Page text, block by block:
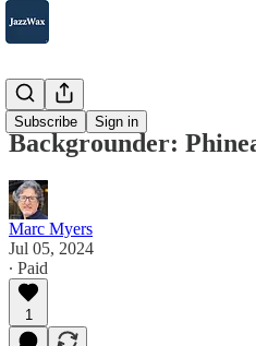
Subscribe Sign in
2007-2025
Backgrounder:
Marc Myers
Jul 05, 2024
∙ Paid
1